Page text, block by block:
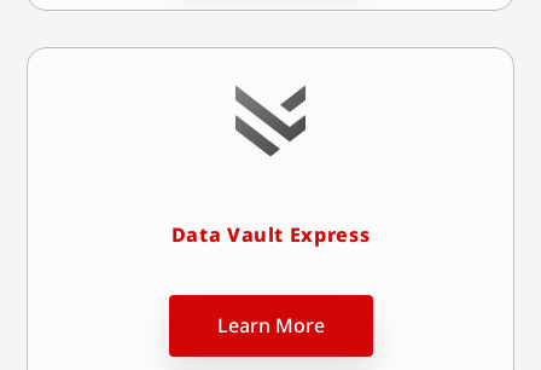
Data Vault Express
Learn More